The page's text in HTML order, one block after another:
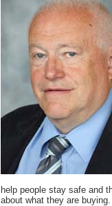
help people stay safe and
about what they are buying.